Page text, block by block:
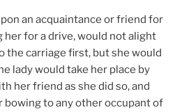
an acquaintance or friend for
for a drive, would not alight
the carriage first, but she would
lady would take her place by
her friend as she did so, and
bowing to any other occupant of